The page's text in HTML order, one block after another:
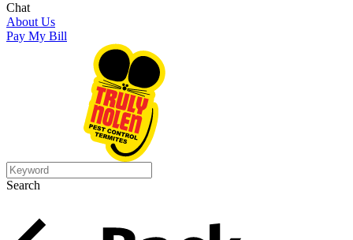
Chat
About Us
Pay My Bill
Search
Search